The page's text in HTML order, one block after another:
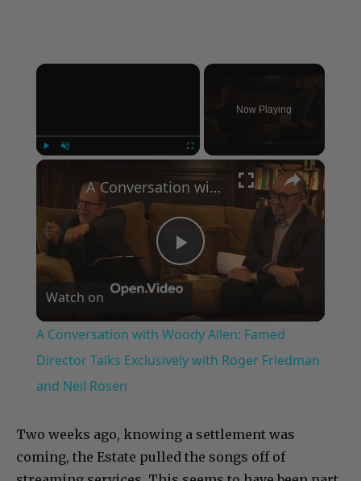
×
Now Playing
×
Play
Video
A Conversation with Woody Allen: Famed Director Talks Exclusively with Roger Friedman and Neil Rosen
Watch on
A Conversation with Woody Allen: Famed
Director Talks Exclusively with Roger Friedman
and Neil Rosen
Two weeks ago, knowing a settlement was
coming, the Estate pulled the songs off of